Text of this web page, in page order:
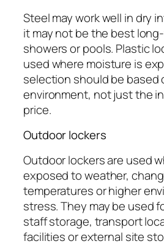
Steel may work well in dry
it may not be the best
showers or pools. Plastic
used where moisture is
selection should be based
environment, not just the
price.
Outdoor lockers
Outdoor lockers are used
exposed to weather,
temperatures or higher
stress. They may be used
staff storage, transport
facilities or external site